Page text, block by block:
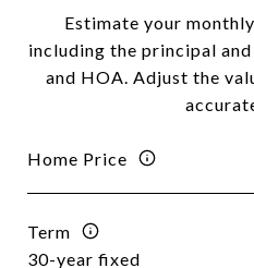
Estimate your
including the principal
and HOA. Adjust the
Home Price
Term